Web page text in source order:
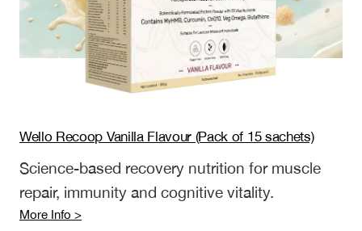
Wello Recoop Vanilla Flavour (Pack of 15 sachets)
Science-based recovery nutrition for muscle
repair, immunity and cognitive vitality.
More Info >: